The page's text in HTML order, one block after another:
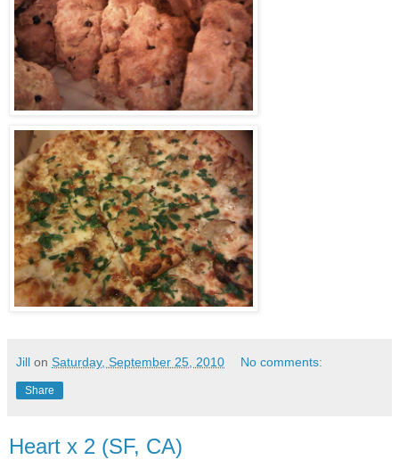
Jill on Saturday, September 25, 2010 No comments:
Share
Heart x 2 (SF, CA)